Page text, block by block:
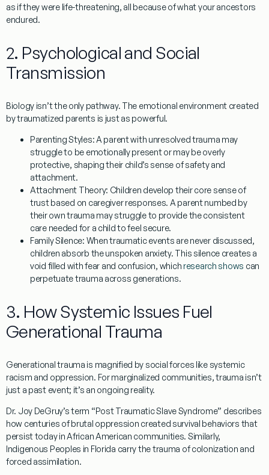
as if they were life-threatening, all because of what your ancestors
endured.
2. Psychological and Social
Transmission
Biology isn’t the only pathway. The emotional environment created
by traumatized parents is just as powerful.
Parenting Styles:A parent with unresolved trauma may
struggle to be emotionally present or may be overly
protective, shaping their child’s sense of safety and
attachment.
Attachment Theory: Children develop their core sense of
trust based on caregiver responses. A parent numbed by
their own trauma may struggle to provide the consistent
care needed for a child to feel secure.
Family Silence: When traumatic events are never discussed,
children absorb the unspoken anxiety. This silence creates a
void filled with fear and confusion, which research shows can
perpetuate trauma across generations.
3. How Systemic Issues Fuel
Generational Trauma
Generational trauma is magnified by social forces like systemic
racism and oppression. For marginalized communities, trauma isn’t
just a past event; it’s an ongoing reality.
Dr. Joy DeGruy’s term “Post Traumatic Slave Syndrome” describes
how centuries of brutal oppression created survival behaviors that
persist today in African American communities. Similarly,
Indigenous Peoples in Florida carry the trauma of colonization and
forced assimilation.